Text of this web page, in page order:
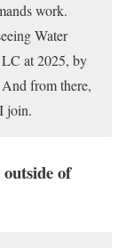
work.
Water
at 2025, by
from there,
join.
of